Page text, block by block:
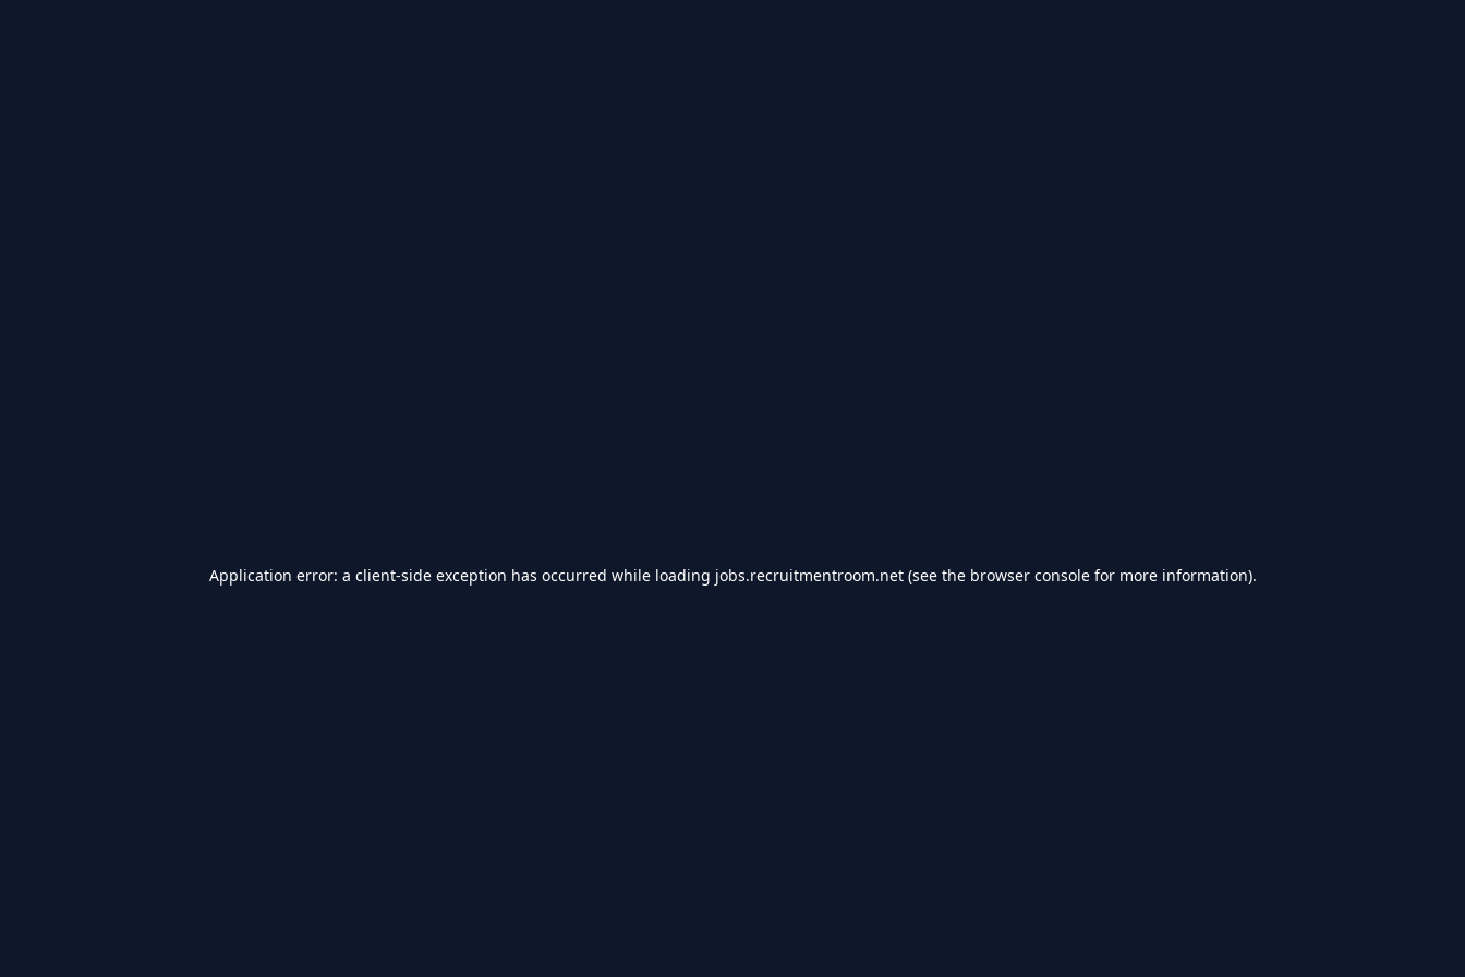
Application error: a client-side exception has occurred while loading jobs.recruitmentroom.net(see the browser consolefor more information).